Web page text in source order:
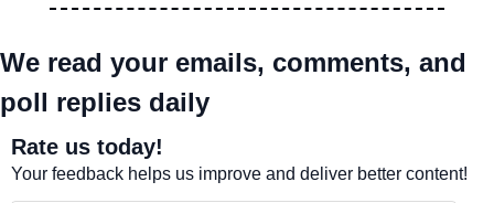
We read your emails, comments, and
poll replies daily
Rate us today!
Your feedback helps us improve and deliver better content!